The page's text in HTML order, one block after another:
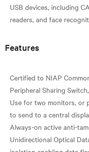
USB devices, including
Features
Certified to NIAP
Peripheral Sharing
Use for two monitors, or
to send to a central
Always-on active anti-
Unidirectional Optical